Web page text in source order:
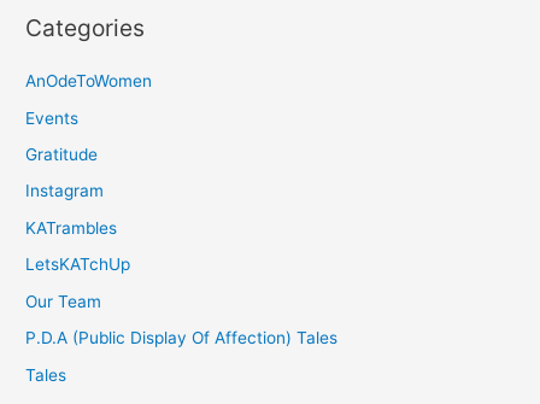
Categories
AnOdeToWomen
Events
Gratitude
Instagram
KATrambles
LetsKATchUp
Our Team
P.D.A (Public Display Of Affection) Tales
Tales